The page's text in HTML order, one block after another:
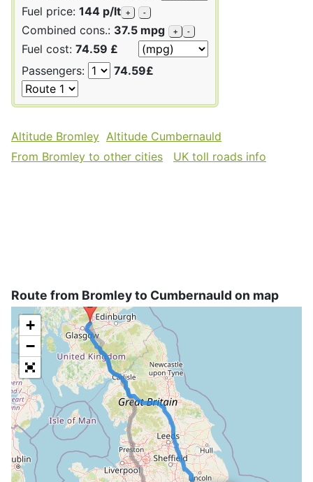
Fuel price: 144 p/lt + -
Combined cons.: 37.5 mpg + -
Fuel cost: 74.59 £
Passengers:
74.59£
Altitude Bromley Altitude Cumbernauld
From Bromley to other cities
UK toll roads info
Route from Bromley to Cumbernauld on map
+
−